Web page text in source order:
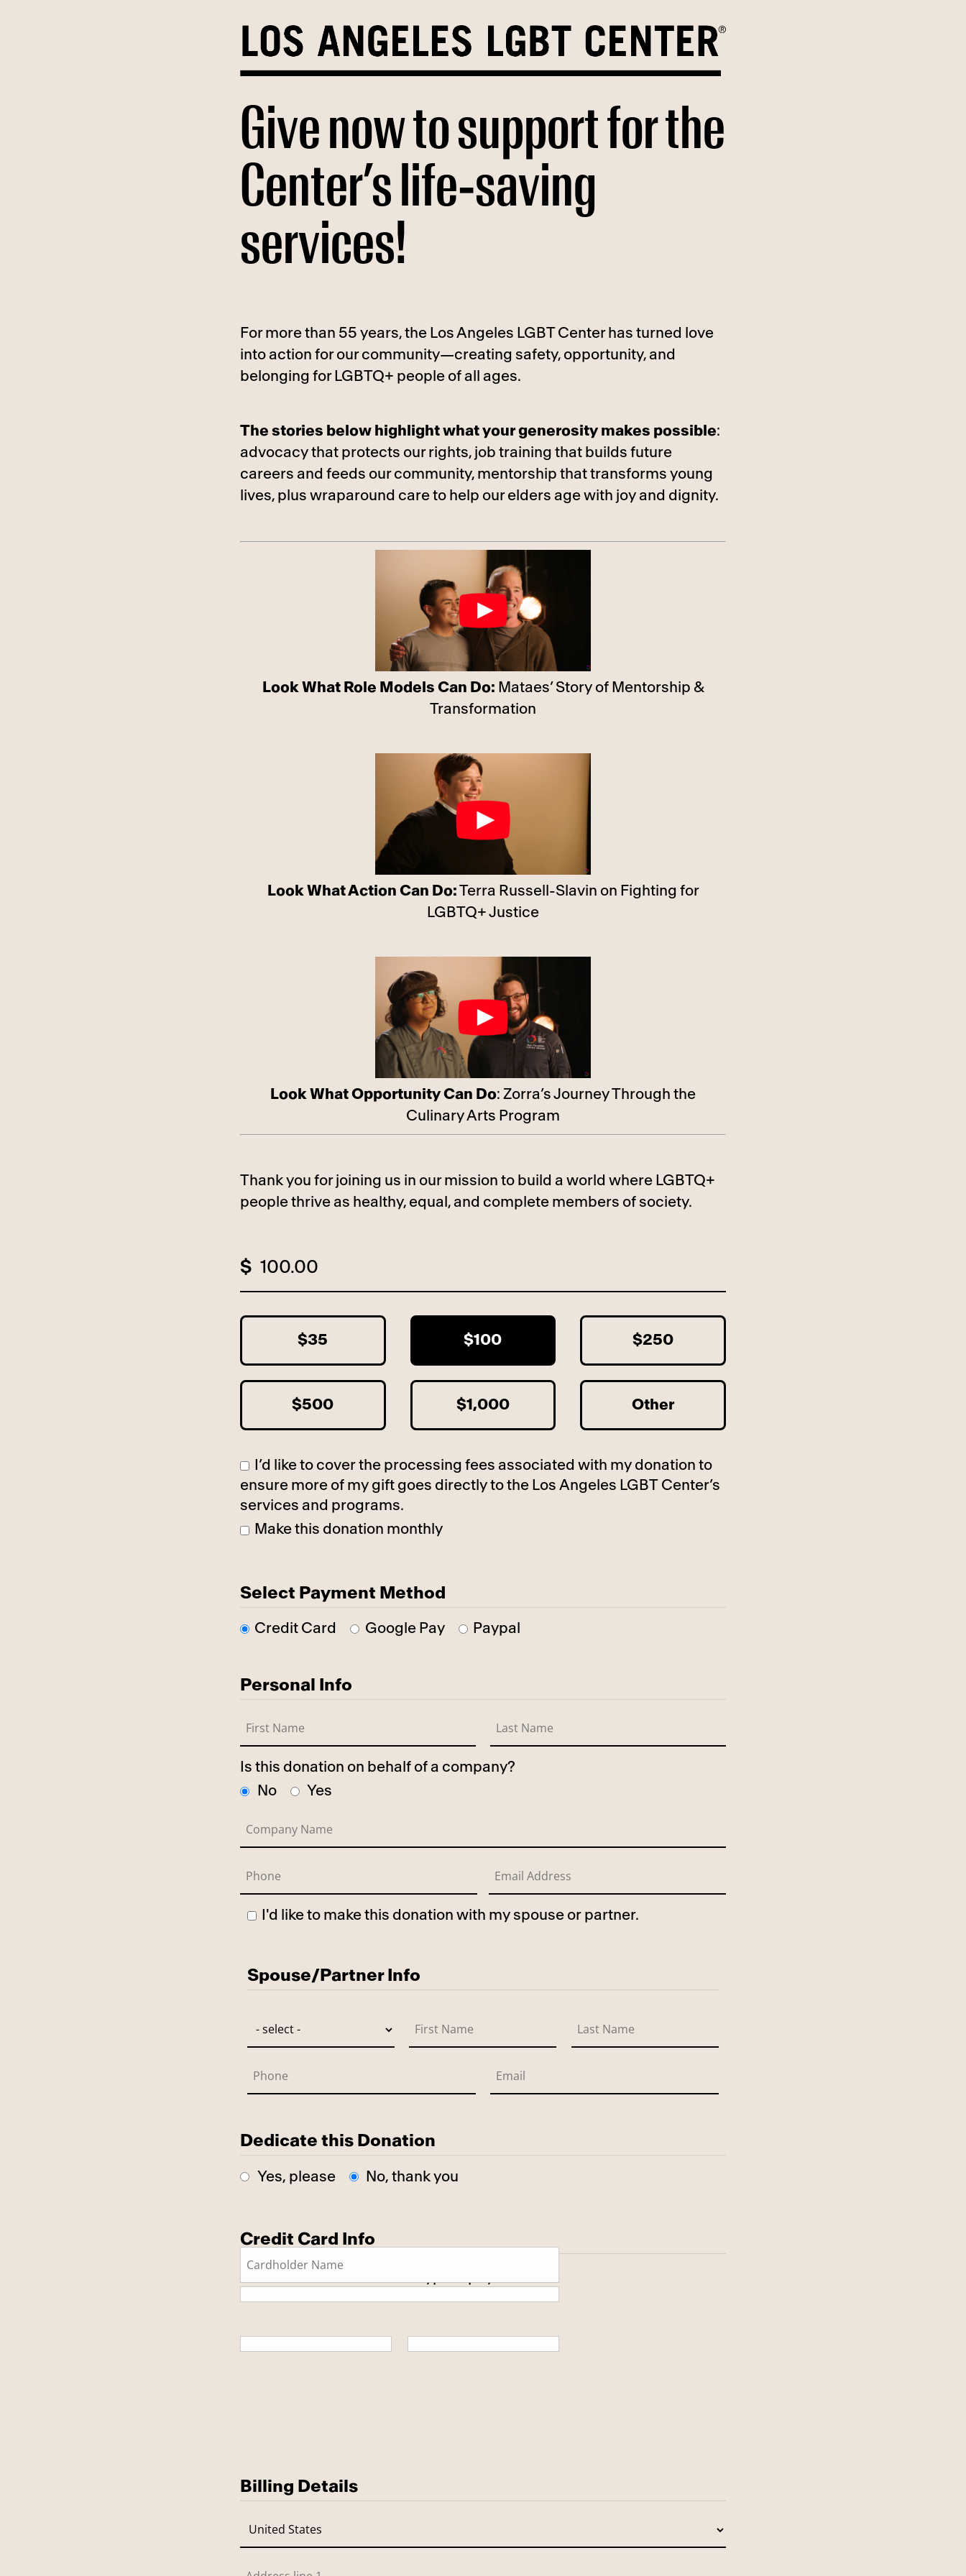
Give now to support for the
Center’s life-saving
services!
For more than 55 years, the Los Angeles LGBT Center has turned love
into action for our community—creating safety, opportunity, and
belonging for LGBTQ+ people of all ages.
The stories below highlight what your generosity makes possible:
advocacy that protects our rights, job training that builds future
careers and feeds our community, mentorship that transforms young
lives, plus wraparound care to help our elders age with joy and dignity.
Look What Role Models Can Do: Mataes’ Story of Mentorship &
Transformation
Look What Action Can Do:Terra Russell-Slavin on Fighting for
LGBTQ+ Justice
Look What Opportunity Can Do: Zorra’s Journey Through the
Culinary Arts Program
Thank you for joining us in our mission to build a world where LGBTQ+
people thrive as healthy, equal, and complete members of society.
$
$35 $100 $250
$500 $1,000 Other
I’d like to cover the processing fees associated with my donation to
ensure more of my gift goes directly to the Los Angeles LGBT Center’s
services and programs.
Make this donation monthly
Select Payment Method
Credit Card Google Pay Paypal
Personal Info
Is this donation on behalf of a company?
No
Yes
I'd like to make this donation with my spouse or partner.
Spouse/Partner Info
Dedicate this Donation
Yes, please No, thank you
Credit Card Info
Billing Details